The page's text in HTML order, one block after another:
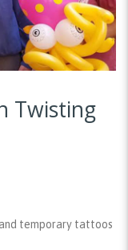
Twisting
temporary tattoos